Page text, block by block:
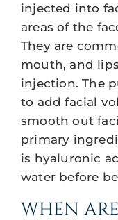
injected into
areas of the
They are
mouth, and
injection. The
to add facial
smooth out
primary
is hyaluronic
water before
WHEN